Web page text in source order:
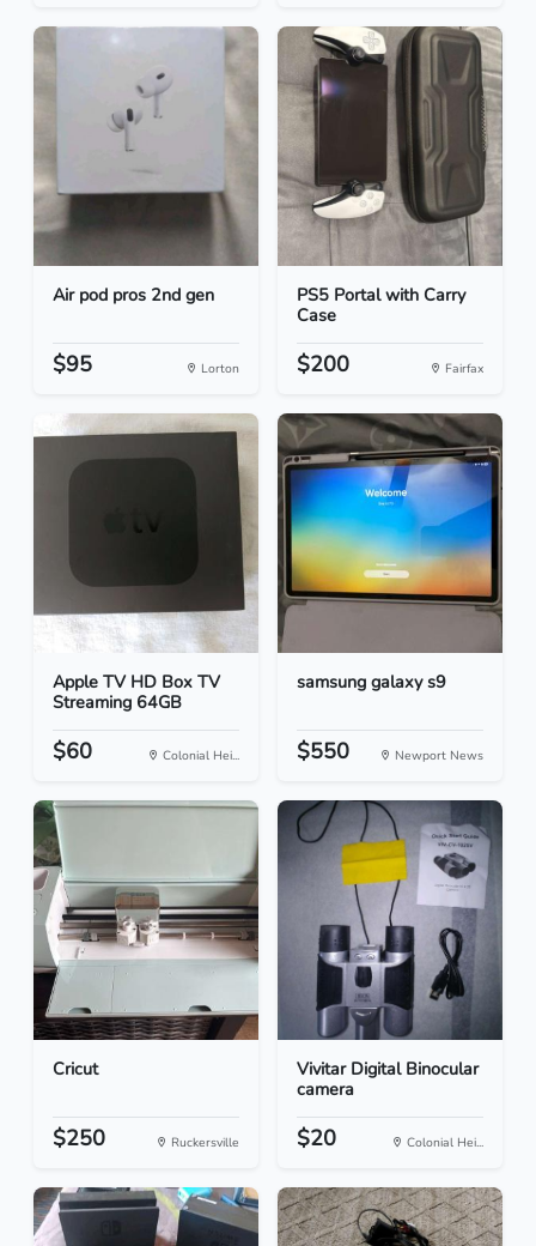
Air pod pros 2nd gen
$95 Lorton
PS5 Portal with Carry
Case
$200 Fairfax
Apple TV HD Box TV
Streaming 64GB
$60 Colonial Hei...
samsung galaxy s9
$550 Newport News
Cricut
$250 Ruckersville
Vivitar Digital Binocular
camera
$20 Colonial Hei...